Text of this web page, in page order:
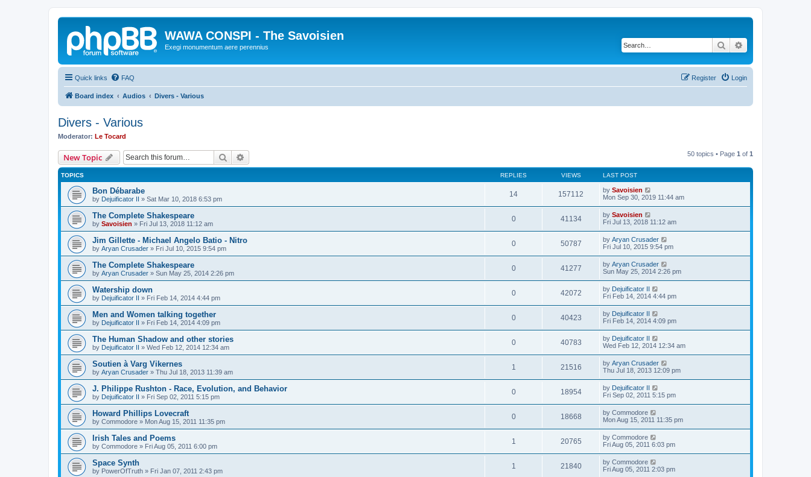
WAWA CONSPI - The Savoisien
Exegi monumentum aere perennius Search
Quick links FAQ Login
Register
Board index Audios Divers - Various
Divers - Various
Moderator: Le Tocard
New Topic Search 50 topics • Page 1 of 1
TOPICS REPLIES VIEWS LAST POST
Bon Débarabe
by Dejuificator II » Sat Mar 10, 2018 6:53 pm
14 157112 by Savoisien
Mon Sep 30, 2019 11:44 am
The Complete Shakespeare
by Savoisien » Fri Jul 13, 2018 11:12 am
0 41134 by Savoisien
Fri Jul 13, 2018 11:12 am
Jim Gillette - Michael Angelo Batio - Nitro
by Aryan Crusader » Fri Jul 10, 2015 9:54 pm
0 50787 by Aryan Crusader
Fri Jul 10, 2015 9:54 pm
The Complete Shakespeare
by Aryan Crusader » Sun May 25, 2014 2:26 pm
0 41277 by Aryan Crusader
Sun May 25, 2014 2:26 pm
Watership down
by Dejuificator II » Fri Feb 14, 2014 4:44 pm
0 42072 by Dejuificator II
Fri Feb 14, 2014 4:44 pm
Men and Women talking together
by Dejuificator II » Fri Feb 14, 2014 4:09 pm
0 40423 by Dejuificator II
Fri Feb 14, 2014 4:09 pm
The Human Shadow and other stories
by Dejuificator II » Wed Feb 12, 2014 12:34 am
0 40783 by Dejuificator II
Wed Feb 12, 2014 12:34 am
Soutien à Varg Vikernes
by Aryan Crusader » Thu Jul 18, 2013 11:39 am
1 21516 by Aryan Crusader
Thu Jul 18, 2013 12:09 pm
J. Philippe Rushton - Race, Evolution, and Behavior
by Dejuificator II » Fri Sep 02, 2011 5:15 pm
0 18954 by Dejuificator II
Fri Sep 02, 2011 5:15 pm
Howard Phillips Lovecraft
by Commodore » Mon Aug 15, 2011 11:35 pm
0 18668 by Commodore
Mon Aug 15, 2011 11:35 pm
Irish Tales and Poems
by Commodore » Fri Aug 05, 2011 6:00 pm
1 20765 by Commodore
Fri Aug 05, 2011 6:03 pm
Space Synth
by PowerOfTruth » Fri Jan 07, 2011 2:43 pm
1 21840 by Commodore
Fri Aug 05, 2011 2:03 pm